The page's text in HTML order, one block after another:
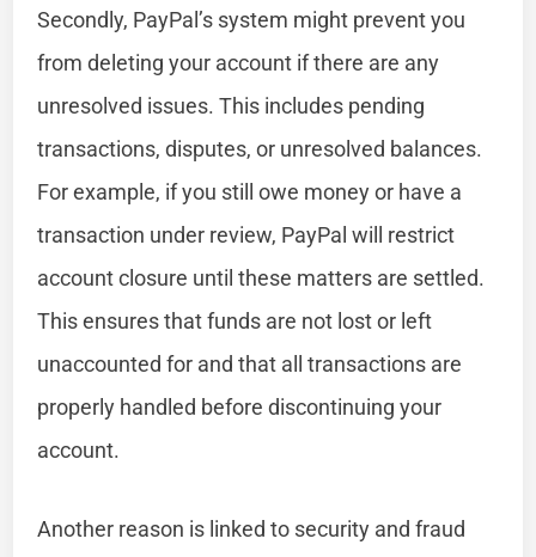
Secondly, PayPal’s system might prevent you
from deleting your account if there are any
unresolved issues. This includes pending
transactions, disputes, or unresolved balances.
For example, if you still owe money or have a
transaction under review, PayPal will restrict
account closure until these matters are settled.
This ensures that funds are not lost or left
unaccounted for and that all transactions are
properly handled before discontinuing your
account.
Another reason is linked to security and fraud